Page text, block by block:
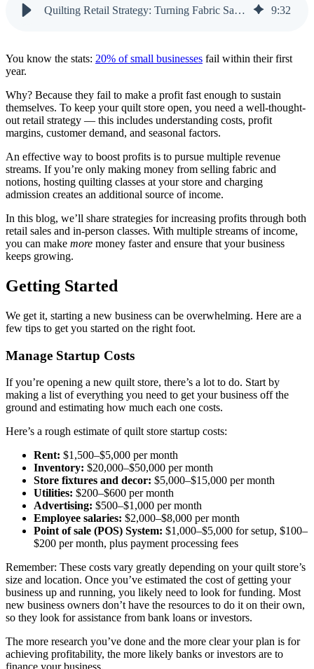
Listen to Your Audience
Improve Your Quilt Retail Strategy With Like Sew
Quilting Retail Strategy: Turning Fabric Sales and Classes Into Sustainable Profits | Like Sew 9:32
You know the stats: 20% of small businesses fail within their first
year.
Why? Because they fail to make a profit fast enough to sustain
themselves. To keep your quilt store open, you need a well-thought-
out retail strategy — this includes understanding costs, profit
margins, customer demand, and seasonal factors.
An effective way to boost profits is to pursue multiple revenue
streams. If you’re only making money from selling fabric and
notions, hosting quilting classes at your store and charging
admission creates an additional source of income.
In this blog, we’ll share strategies for increasing profits through both
retail sales and in-person classes. With multiple streams of income,
you can make more money faster and ensure that your business
keeps growing.
Getting Started
We get it, starting a new business can be overwhelming. Here are a
few tips to get you started on the right foot.
Manage Startup Costs
If you’re opening a new quilt store, there’s a lot to do. Start by
making a list of everything you need to get your business off the
ground and estimating how much each one costs.
Here’s a rough estimate of quilt store startup costs:
Rent: $1,500–$5,000 per month
Inventory: $20,000–$50,000 per month
Store fixtures and decor: $5,000–$15,000 per month
Utilities: $200–$600 per month
Advertising: $500–$1,000 per month
Employee salaries: $2,000–$8,000 per month
Point of sale (POS) System: $1,000–$5,000 for setup, $100–
$200 per month, plus payment processing fees
Remember: These costs vary greatly depending on your quilt store’s
size and location. Once you’ve estimated the cost of getting your
business up and running, you likely need to look for funding. Most
new business owners don’t have the resources to do it on their own,
so they look for assistance from bank loans or investors.
The more research you’ve done and the more clear your plan is for
achieving profitability, the more likely banks or investors are to